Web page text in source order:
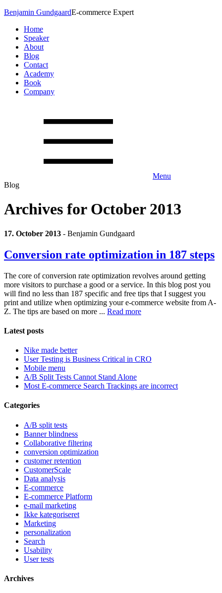
Benjamin GundgaardE-commerce Expert
Home
Speaker
About
Blog
Contact
Academy
Book
Company
Menu
Blog
Archives for October 2013
17. October 2013 - Benjamin Gundgaard
Conversion rate optimization in 187 steps
The core of conversion rate optimization revolves around getting
more visitors to purchase a good or a service. In this blog post you
will find no less than 187 specific and free tips that I suggest you
print and utilize when optimizing your e-commerce website from A-
Z. The tips are based on more ... Read more
Latest posts
Nike made better
User Testing is Business Critical in CRO
Mobile menu
A/B Split Tests Cannot Stand Alone
Most E-commerce Search Trackings are incorrect
Categories
A/B split tests
Banner blindness
Collaborative filtering
conversion optimization
customer retention
CustomerScale
Data analysis
E-commerce
E-commerce Platform
e-mail marketing
Ikke kategoriseret
Marketing
personalization
Search
Usability
User tests
Archives